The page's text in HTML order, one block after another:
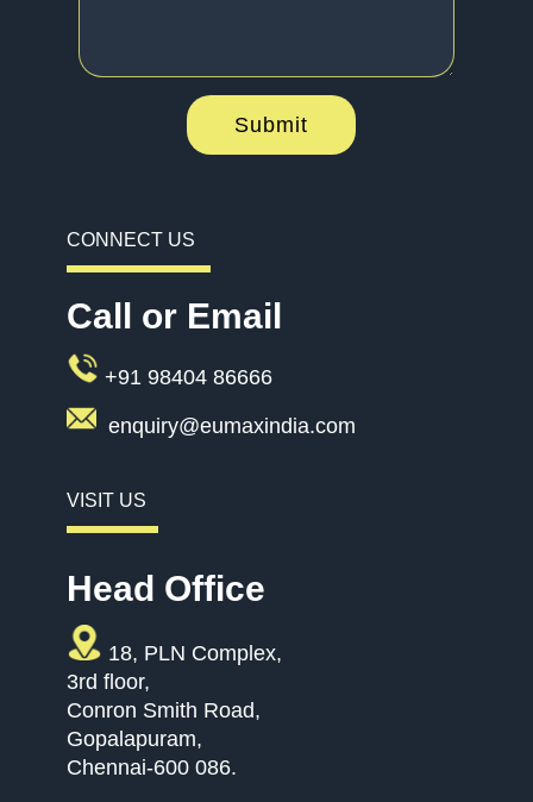
Submit
CONNECT US
Call or Email
+91 98404 86666
enquiry@eumaxindia.com
VISIT US
Head Office
18, PLN Complex,
3rd floor,
Conron Smith Road,
Gopalapuram,
Chennai-600 086.